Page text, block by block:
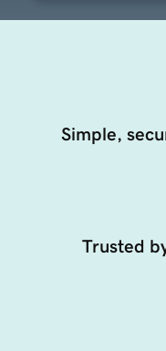
Simple,
Trusted